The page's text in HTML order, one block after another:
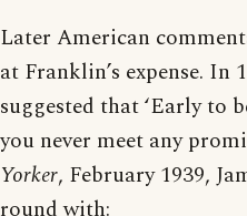
Later American
at Franklin’s expense. In
suggested that ‘Early to
you never meet any
Yorker, February 1939,